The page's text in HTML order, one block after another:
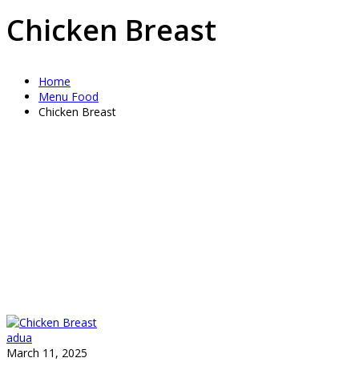
Chicken Breast
Home
Menu Food
Chicken Breast
adua
March 11, 2025